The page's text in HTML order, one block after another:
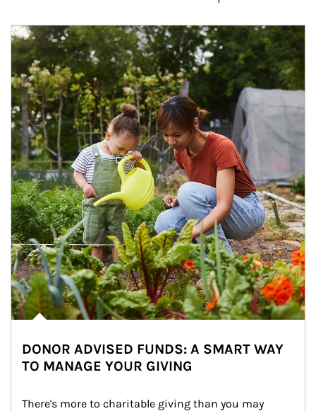
Article Image
DONOR ADVISED FUNDS: A SMART WAY
TO MANAGE YOUR GIVING
There's more to charitable giving than you may